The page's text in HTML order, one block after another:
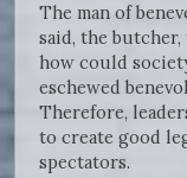
The man of
said, the
how could
eschewed
Therefore,
to create good
spectators.